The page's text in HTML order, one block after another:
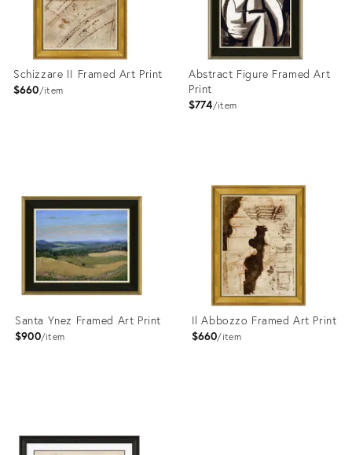
Schizzare II Framed Art Print
$660 item
4023392
Abstract Figure Framed Art
Print
$774 item
4023381
Santa Ynez Framed Art Print
$900 item
4023425
Il Abbozzo Framed Art Print
$660 item